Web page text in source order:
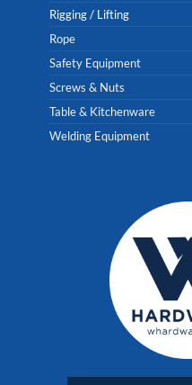
Rigging / Lifting
Rope
Safety Equipment
Screws & Nuts
Table & Kitchenware
Welding Equipment